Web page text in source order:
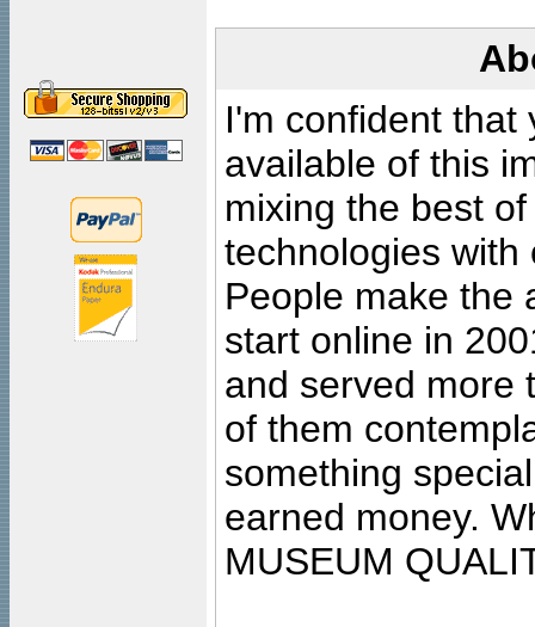
I'm confident that
available of this
mixing the best
technologies with
People make the
start online in
and served more
of them
something
earned money.
MUSEUM